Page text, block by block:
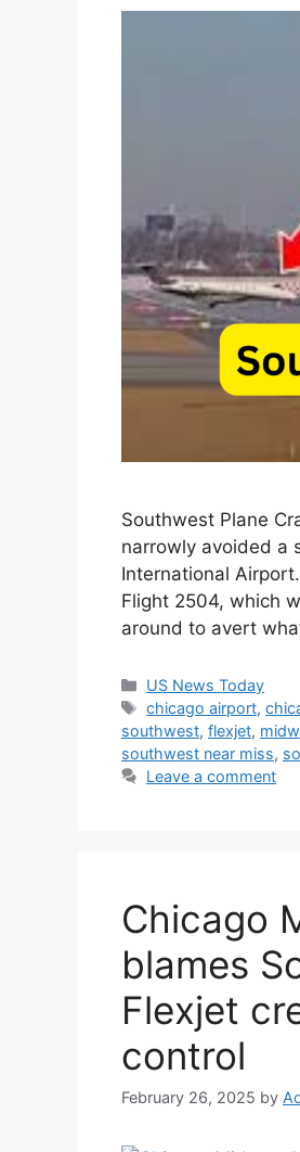
Southwest Plane
narrowly avoided a
International
Flight 2504, which
around to avert
Categories
US News Today
Tags
chicago airport,
southwest, flexjet,
southwest near miss,
Leave a comment
Chicago
blames
Flexjet
control
February 26, 2025 by